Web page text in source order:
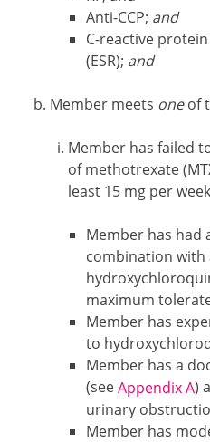
Anti-CCP; and
C-reactive
(ESR); and
Member meets oneof
Member has failed
of methotrexate
least 15 mg per
Member has had
combination with
maximum
Member has
to
Member has a
(seeAppendix A)
urinary
Member has